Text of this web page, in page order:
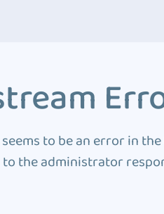
to be an error in
to the administrator